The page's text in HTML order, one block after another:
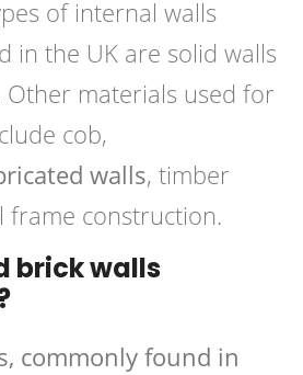
of internal walls
in the UK are solid walls
Other materials used for
cob,
walls, timber
frame construction.
brick walls
commonly found in